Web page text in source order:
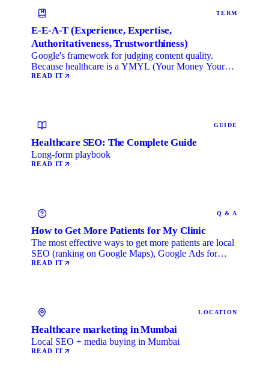
TERM
E-E-A-T (Experience, Expertise,
Authoritativeness, Trustworthiness)
Google's framework for judging content quality.
Because healthcare is a YMYL (Your Money Your
Life) category, …
READ IT
GUIDE
Healthcare SEO: The Complete Guide
Long-form playbook
READ IT
Q & A
How to Get More Patients for My Clinic
The most effective ways to get more patients are local
SEO (ranking on Google Maps), Google Ads for
immediate …
READ IT
LOCATION
Healthcare marketing in Mumbai
Local SEO + media buying in Mumbai
READ IT